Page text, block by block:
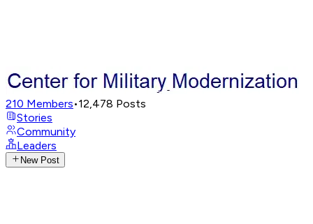
210 Members•12,478 Posts
Stories
Community
Leaders
New Post